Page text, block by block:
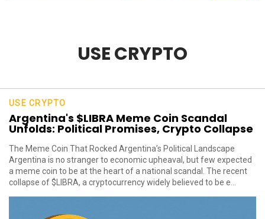
USE CRYPTO
USE CRYPTO
Argentina's $LIBRA Meme Coin Scandal
Unfolds: Political Promises, Crypto Collapse
The Meme Coin That Rocked Argentina’s Political Landscape
Argentina is no stranger to economic upheaval, but few expected
a meme coin to be at the heart of a national scandal. The recent
collapse of $LIBRA, a cryptocurrency widely believed to be e...